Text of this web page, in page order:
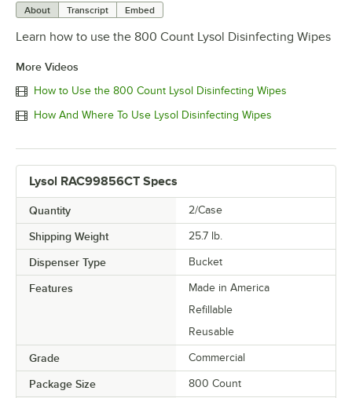
About Transcript Embed
Learn how to use the 800 Count Lysol Disinfecting Wipes
More Videos
How to Use the 800 Count Lysol Disinfecting Wipes
How And Where To Use Lysol Disinfecting Wipes
Lysol RAC99856CT Specs
Quantity 2/Case
Shipping Weight 25.7 lb.
Dispenser Type Bucket
Features
Made in America
Refillable
Reusable
Grade Commercial
Package Size 800 Count